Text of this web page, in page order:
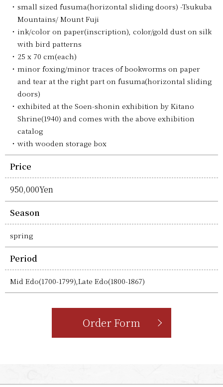
small sized fusuma(horizontal sliding doors) -Tsukuba
Mountains/ Mount Fuji
ink/color on paper(inscription), color/gold dust on silk
with bird patterns
25 x 70 cm(each)
minor foxing/minor traces of bookworms on paper
and tear at the right part on fusuma(horizontal sliding
doors)
exhibited at the Soen-shonin exhibition by Kitano
Shrine(1940) and comes with the above exhibition
catalog
with wooden storage box
Price
950,000Yen
Season
spring
Period
Mid Edo(1700-1799),Late Edo(1800-1867)
Order Form